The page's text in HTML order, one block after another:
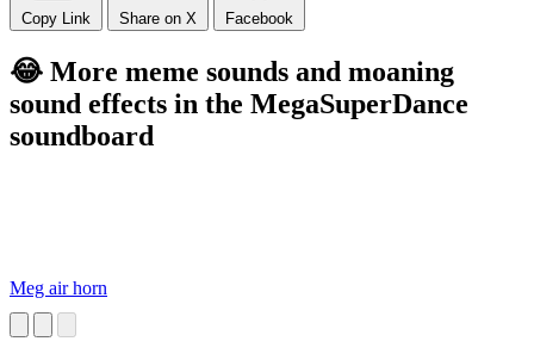
Copy Link Share on X Facebook
😂 More meme sounds and moaning
sound effects in the MegaSuperDance
soundboard
Meg air horn